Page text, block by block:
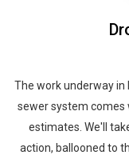
The work underway in
sewer system comes
estimates. We'll
action, ballooned to